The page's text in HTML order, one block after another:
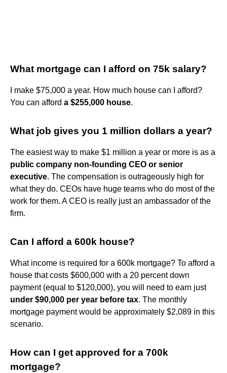
What mortgage can I afford on 75k salary?
I make $75,000 a year. How much house can I afford?
You can afford a $255,000 house.
What job gives you 1 million dollars a year?
The easiest way to make $1 million a year or more is as a
public company non-founding CEO or senior
executive. The compensation is outrageously high for
what they do. CEOs have huge teams who do most of the
work for them. A CEO is really just an ambassador of the
firm.
Can I afford a 600k house?
What income is required for a 600k mortgage? To afford a
house that costs $600,000 with a 20 percent down
payment (equal to $120,000), you will need to earn just
under $90,000 per year before tax. The monthly
mortgage payment would be approximately $2,089 in this
scenario.
How can I get approved for a 700k
mortgage?